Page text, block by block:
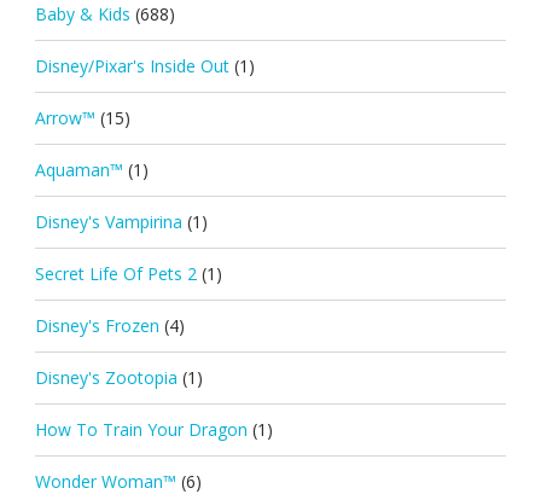
Baby & Kids (688)
Disney/Pixar's Inside Out (1)
Arrow™ (15)
Aquaman™ (1)
Disney's Vampirina (1)
Secret Life Of Pets 2 (1)
Disney's Frozen (4)
Disney's Zootopia (1)
How To Train Your Dragon (1)
Wonder Woman™ (6)